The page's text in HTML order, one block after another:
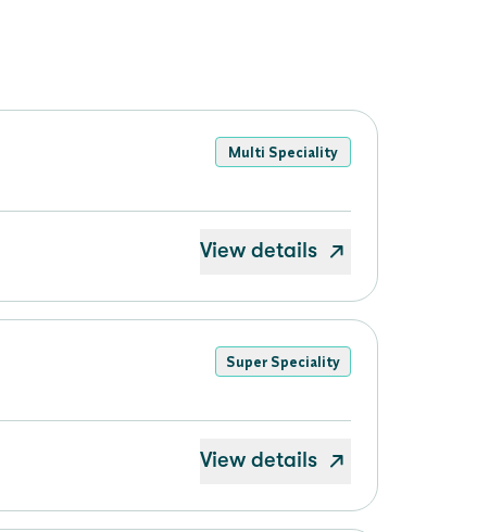
Multi Speciality
View details
Super Speciality
View details